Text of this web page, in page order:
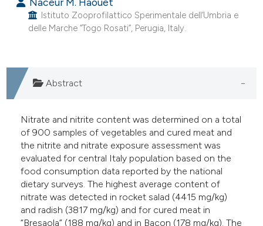
Istituto Zooprofilattico Sperimentale dell’Umbria e
delle Marche “Togo Rosati”, Perugia, Italy.
Abstract
Nitrate and nitrite content was determined on a total
of 900 samples of vegetables and cured meat and
the nitrite and nitrate exposure assessment was
evaluated for central Italy population based on the
food consumption data reported by the national
dietary surveys. The highest average content of
nitrate was detected in rocket salad (4415 mg/kg)
and radish (3817 mg/kg) and for cured meat in
“Bresaola” (188 mg/kg) and in Bacon (178 mg/kg). The